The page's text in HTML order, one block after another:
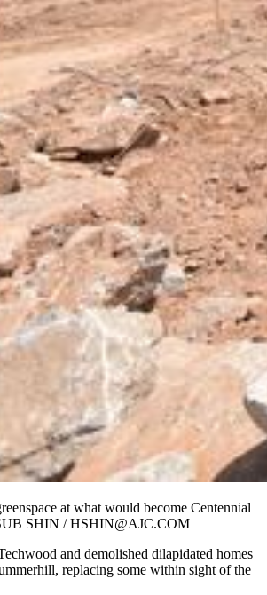
at what would become Centennial
SHIN / HSHIN@AJC.COM
and demolished dilapidated homes
replacing some within sight of the